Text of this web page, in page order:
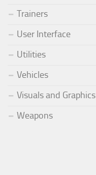
Trainers
User Interface
Utilities
Vehicles
Visuals and Graphics
Weapons